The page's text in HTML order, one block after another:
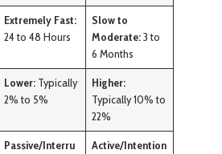
Extremely Fast:
24 to 48 Hours
Slow to
Moderate:3 to
6 Months
Lower: Typically
2% to 5%
Higher:
Typically 10% to
22%
Passive/Interru
Active/Intention